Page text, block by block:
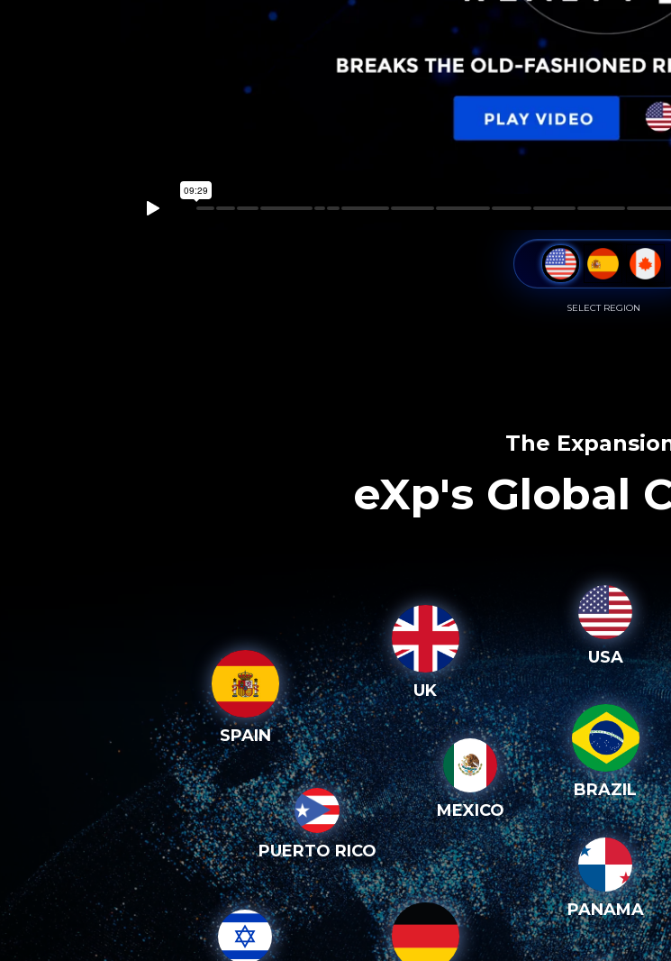
SELECT REGION
The
eXp's Global
SPAIN
UK
USA
PUERTO RICO
MEXICO
BRAZIL
PANAMA